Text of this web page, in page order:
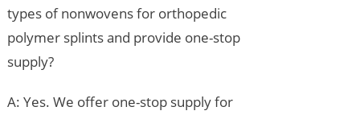
types of nonwovens for orthopedic
polymer splints and provide one-stop
supply?
A: Yes. We offer one-stop supply for